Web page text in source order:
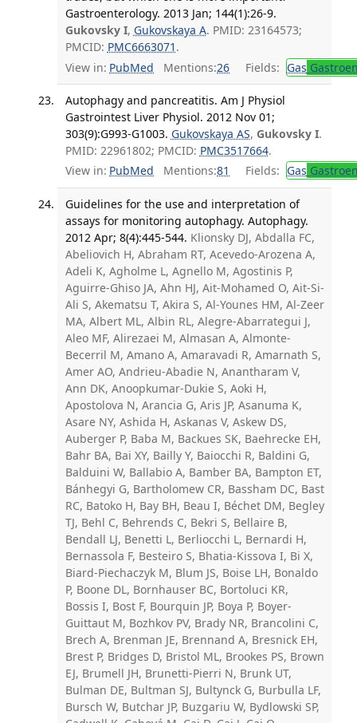
Gastroenterology. 2013 Jan; 144(1):26-9.
Gukovsky I, Gukovskaya A. PMID: 23164573;
PMCID: PMC6663071 .
View in: PubMed Mentions:26 Fields: Gas
Autophagy and pancreatitis. Am J Physiol
Gastrointest Liver Physiol. 2012 Nov 01;
303(9):G993-G1003. Gukovskaya AS, Gukovsky I.
PMID: 22961802; PMCID: PMC3517664.
View in: PubMed Mentions:81 Fields: Gas
Guidelines for the use and interpretation of
assays for monitoring autophagy. Autophagy.
2012 Apr; 8(4):445-544. Klionsky DJ, Abdalla FC,
Abeliovich H, Abraham RT, Acevedo-Arozena A,
Adeli K, Agholme L, Agnello M, Agostinis P,
Aguirre-Ghiso JA, Ahn HJ, Ait-Mohamed O, Ait-Si-
Ali S, Akematsu T, Akira S, Al-Younes HM, Al-Zeer
MA, Albert ML, Albin RL, Alegre-Abarrategui J,
Aleo MF, Alirezaei M, Almasan A, Almonte-
Becerril M, Amano A, Amaravadi R, Amarnath S,
Amer AO, Andrieu-Abadie N, Anantharam V,
Ann DK, Anoopkumar-Dukie S, Aoki H,
Apostolova N, Arancia G, Aris JP, Asanuma K,
Asare NY, Ashida H, Askanas V, Askew DS,
Auberger P, Baba M, Backues SK, Baehrecke EH,
Bahr BA, Bai XY, Bailly Y, Baiocchi R, Baldini G,
Balduini W, Ballabio A, Bamber BA, Bampton ET,
Bánhegyi G, Bartholomew CR, Bassham DC, Bast
RC, Batoko H, Bay BH, Beau I, Béchet DM, Begley
TJ, Behl C, Behrends C, Bekri S, Bellaire B,
Bendall LJ, Benetti L, Berliocchi L, Bernardi H,
Bernassola F, Besteiro S, Bhatia-Kissova I, Bi X,
Biard-Piechaczyk M, Blum JS, Boise LH, Bonaldo
P, Boone DL, Bornhauser BC, Bortoluci KR,
Bossis I, Bost F, Bourquin JP, Boya P, Boyer-
Guittaut M, Bozhkov PV, Brady NR, Brancolini C,
Brech A, Brenman JE, Brennand A, Bresnick EH,
Brest P, Bridges D, Bristol ML, Brookes PS, Brown
EJ, Brumell JH, Brunetti-Pierri N, Brunk UT,
Bulman DE, Bultman SJ, Bultynck G, Burbulla LF,
Bursch W, Butchar JP, Buzgariu W, Bydlowski SP,